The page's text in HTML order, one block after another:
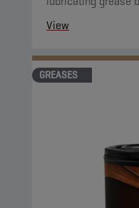
View
GREASES